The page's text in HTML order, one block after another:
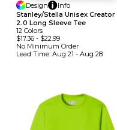
Design
Info
Stanley/Stella Unisex Creator
2.0 Long Sleeve Tee
12 Colors
$17.36 - $22.99
No Minimum Order
Lead Time: Aug 21 - Aug 28